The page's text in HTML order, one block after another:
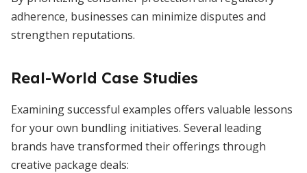
adherence, businesses can minimize disputes and
strengthen reputations.
Real-World Case Studies
Examining successful examples offers valuable lessons
for your own bundling initiatives. Several leading
brands have transformed their offerings through
creative package deals: